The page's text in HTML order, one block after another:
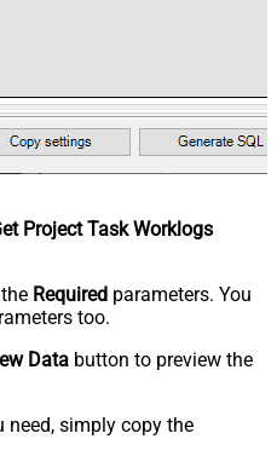
Project Task Worklogs
Required parameters. You
too.
Data button to preview the
need, simply copy the